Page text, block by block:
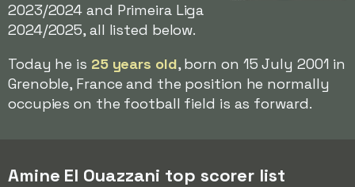
2023/2024 and Primeira Liga
2024/2025, all listed below.
Today he is 25 years old, born on 15 July 2001 in
Grenoble, France and the position he normally
occupies on the football field is as forward.
Amine El Ouazzani top scorer list